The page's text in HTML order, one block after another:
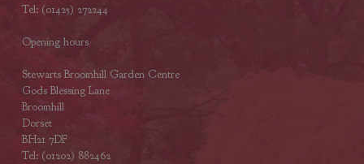
Tel: (01425) 272244
Opening hours
Stewarts Broomhill Garden Centre
Gods Blessing Lane
Broomhill
Dorset
BH21 7DF
Tel: (01202) 882462